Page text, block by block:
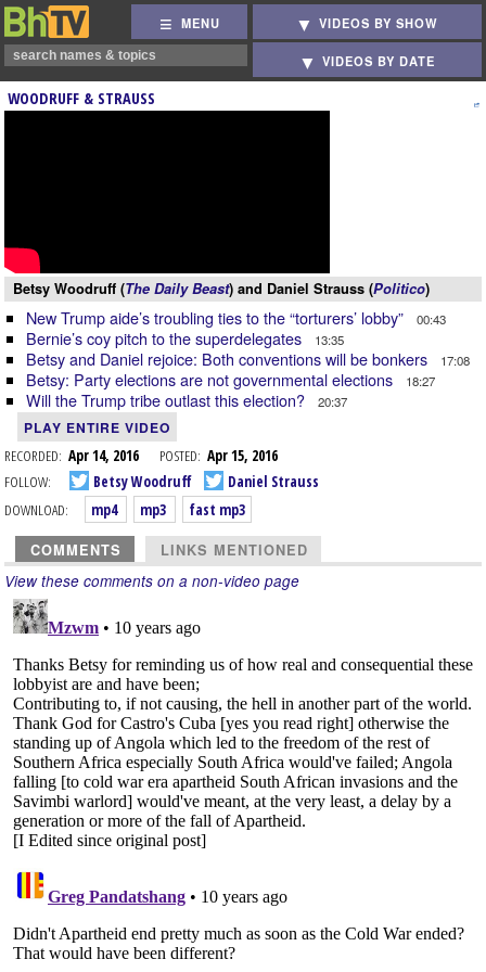
MENU VIDEOS BY SHOW
VIDEOS BY DATE
WOODRUFF & STRAUSS
Betsy Woodruff (The Daily Beast) and Daniel Strauss (Politico)
New Trump aide’s troubling ties to the “torturers’ lobby” 00:43
Bernie’s coy pitch to the superdelegates 13:35
Betsy and Daniel rejoice: Both conventions will be bonkers 17:08
Betsy: Party elections are not governmental elections 18:27
Will the Trump tribe outlast this election? 20:37
PLAY ENTIRE VIDEO
RECORDED: Apr 14, 2016 POSTED: Apr 15, 2016
FOLLOW:
Betsy Woodruff
Daniel Strauss
DOWNLOAD:
mp4 mp3 fast mp3
COMMENTS LINKS MENTIONED
View these comments on a non-video page